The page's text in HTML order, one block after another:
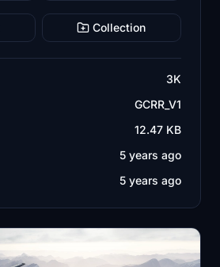
Collection
3K
GCRR_V1
12.47 KB
5 years ago
5 years ago